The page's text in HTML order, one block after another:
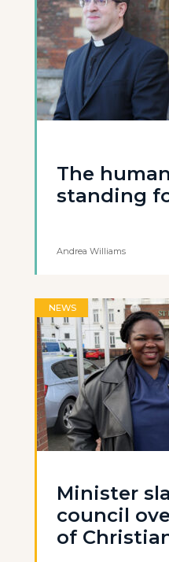
The
standing
Andrea Williams
NEWS
Minister
council
of